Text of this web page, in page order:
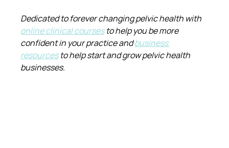
Dedicated to forever changing pelvic health with
online clinical courses to help you be more
confident in your practice and business
resources to help start and grow pelvic health
businesses.